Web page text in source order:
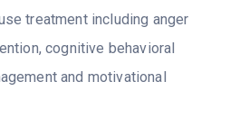
treatment including anger
cognitive behavioral
and motivational